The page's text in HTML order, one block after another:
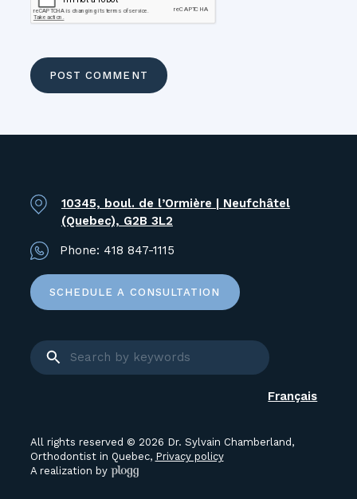
10345, boul. de l’Ormière | Neufchâtel
(Quebec), G2B 3L2
Phone: 418 847-1115
SCHEDULE A CONSULTATION
Français
All rights reserved © 2026 Dr. Sylvain Chamberland,
Orthodontist in Quebec, Privacy policy
A realization by